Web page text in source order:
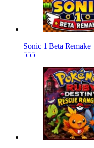
Sonic 1 Beta Remake
555